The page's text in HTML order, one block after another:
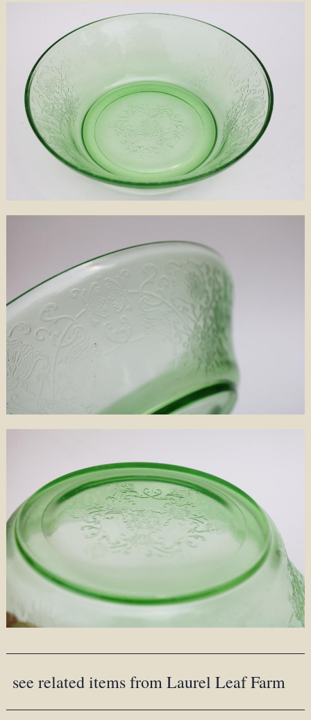
see related items from Laurel Leaf Farm